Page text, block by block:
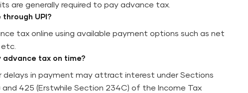
are generally required to pay advance tax.
UPI?
tax online using available payment options such as net
tax on time?
delays in payment may attract interest under Sections
425 (Erstwhile Section 234C) of the Income Tax